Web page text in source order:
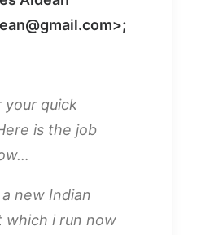
>;
your quick
is the job
new Indian
which i run now